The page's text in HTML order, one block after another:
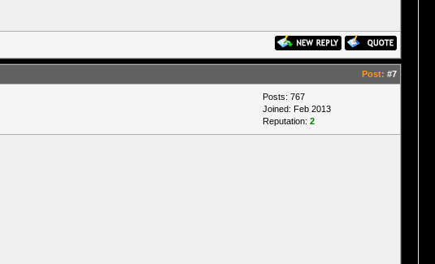
Post: #7
Posts: 767
Joined: Feb 2013
Reputation: 2